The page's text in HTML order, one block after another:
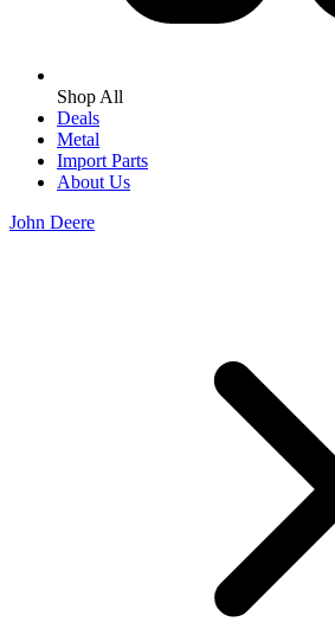
Shop All
Deals
Metal
Import Parts
About Us
John Deere